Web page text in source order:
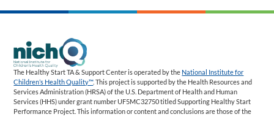
The Healthy Start TA & Support Center is operated by the National Institute for
Children’s Health Quality™. This project is supported by the Health Resources and
Services Administration (HRSA) of the U.S. Department of Health and Human
Services (HHS) under grant number UF5MC32750 titled Supporting Healthy Start
Performance Project. This information or content and conclusions are those of the